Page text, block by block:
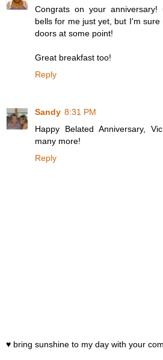
Congrats on your anniversary!
bells for me just yet, but I'm
doors at some point!
Great breakfast too!
Reply
Sandy 8:31 PM
Happy Belated Anniversary,
many more!
Reply
♥ bring sunshine to my day with your